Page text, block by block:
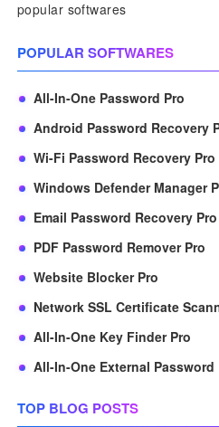
popular softwares
POPULAR SOFTWARES
All-In-One Password Pro
Android Password Recovery
Wi-Fi Password Recovery Pro
Windows Defender Manager
Email Password Recovery Pro
PDF Password Remover Pro
Website Blocker Pro
Network SSL Certificate
All-In-One Key Finder Pro
All-In-One External Password
TOP BLOG POSTS